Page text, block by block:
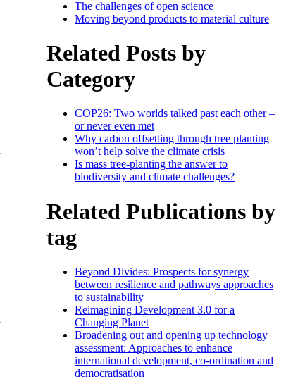
The challenges of open science
Moving beyond products to material culture
Related Posts by
Category
COP26: Two worlds talked past each other –
or never even met
Why carbon offsetting through tree planting
won’t help solve the climate crisis
Is mass tree-planting the answer to
biodiversity and climate challenges?
Related Publications by
tag
Beyond Divides: Prospects for synergy
between resilience and pathways approaches
to sustainability
Reimagining Development 3.0 for a
Changing Planet
Broadening out and opening up technology
assessment: Approaches to enhance
international development, co-ordination and
democratisation